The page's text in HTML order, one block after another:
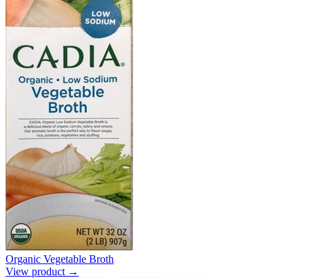
Organic Vegetable Broth
View product →